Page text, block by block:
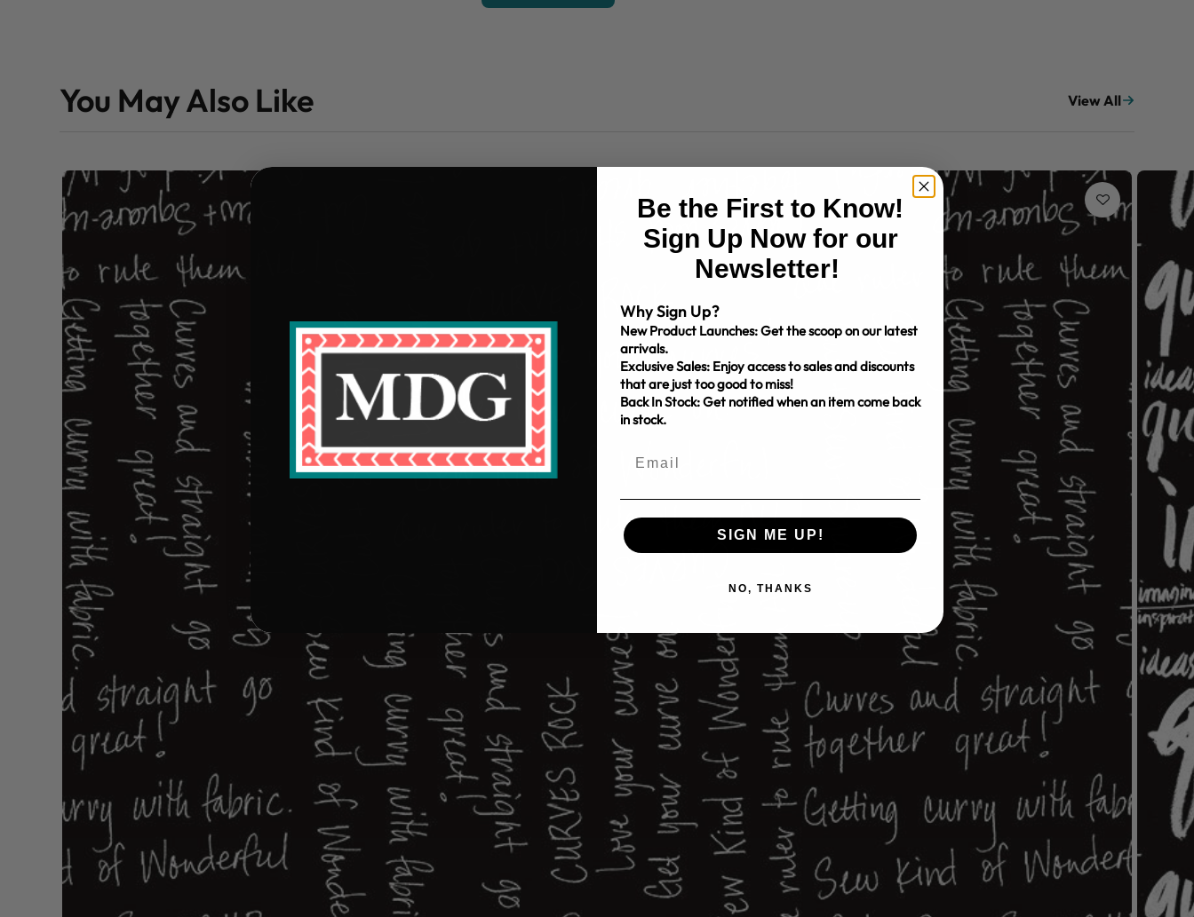
You May Also Like View All
Be the First to Know!
Sign Up Now for our
Newsletter!
Why Sign Up?
New Product Launches: Get the scoop on our latest
arrivals.
Exclusive Sales: Enjoy access to sales and discounts
that are just too good to miss!
Back In Stock: Get notified when an item come back
in stock.
SIGN ME UP!
NO, THANKS